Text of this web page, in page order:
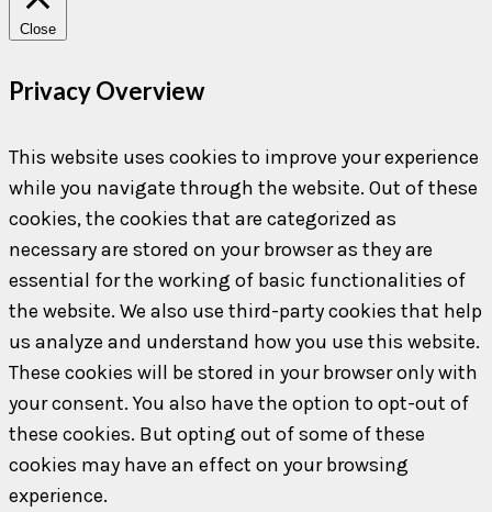
Close
Privacy Overview
This website uses cookies to improve your experience
while you navigate through the website. Out of these
cookies, the cookies that are categorized as
necessary are stored on your browser as they are
essential for the working of basic functionalities of
the website. We also use third-party cookies that help
us analyze and understand how you use this website.
These cookies will be stored in your browser only with
your consent. You also have the option to opt-out of
these cookies. But opting out of some of these
cookies may have an effect on your browsing
experience.